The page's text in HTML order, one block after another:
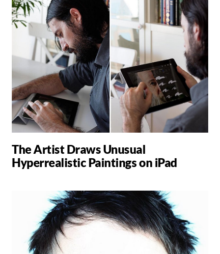
The Artist Draws Unusual
Hyperrealistic Paintings on iPad